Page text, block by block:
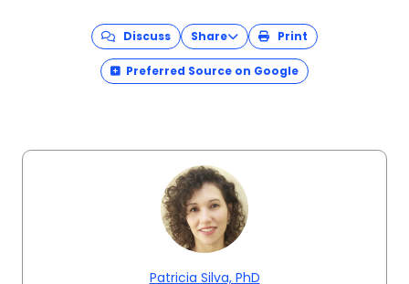
Discuss Share Print
Preferred Source on Google
Patricia Silva, PhD